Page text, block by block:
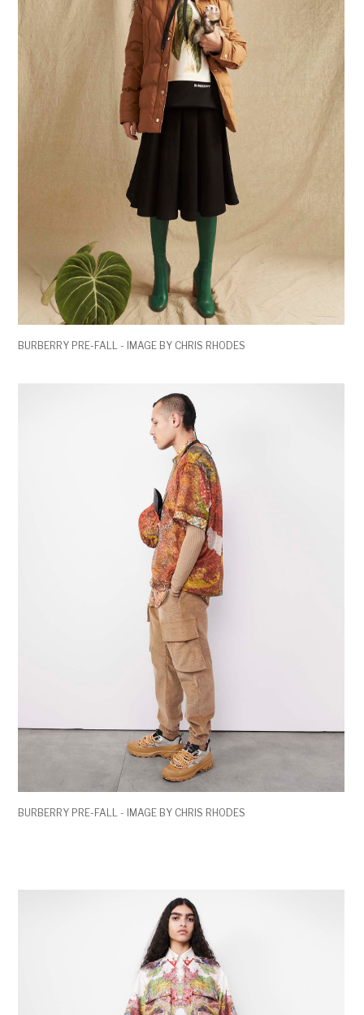
BURBERRY PRE-FALL - IMAGE BY CHRIS RHODES
BURBERRY PRE-FALL - IMAGE BY CHRIS RHODES